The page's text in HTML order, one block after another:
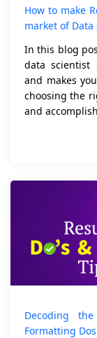
How to make
market of Data
In this blog
data scientist
and makes
choosing the
and
Decoding
Formatting